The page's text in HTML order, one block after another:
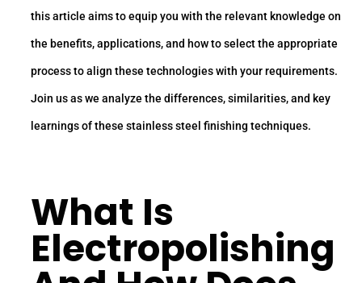
this article aims to equip you with the relevant knowledge on
the benefits, applications, and how to select the appropriate
process to align these technologies with your requirements.
Join us as we analyze the differences, similarities, and key
learnings of these stainless steel finishing techniques.
What Is
Electropolishing